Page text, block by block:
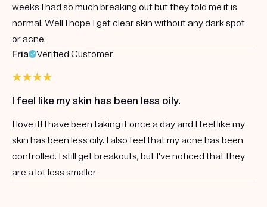
weeks I had so much breaking out but they told me it is
normal. Well I hope I get clear skin without any dark spot
or acne.
Fria
Verified Customer
I feel like my skin has been less oily.
I love it! I have been taking it once a day and I feel like my
skin has been less oily. I also feel that my acne has been
controlled. I still get breakouts, but I've noticed that they
are a lot less smaller